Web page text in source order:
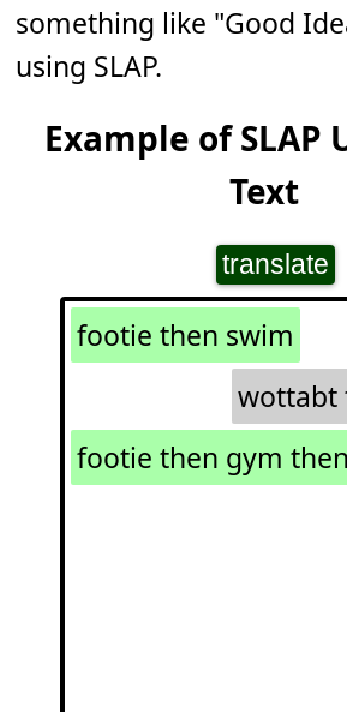
something like "Good
using SLAP.
Example of SLAP
Text
translate
footie then swim
wottabt
footie then gym